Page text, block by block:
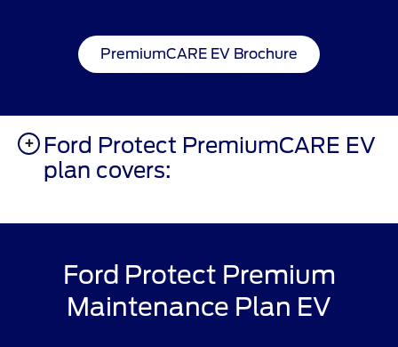
PremiumCARE EV Brochure
Ford Protect PremiumCARE EV
plan covers:
Ford Protect Premium
Maintenance Plan EV